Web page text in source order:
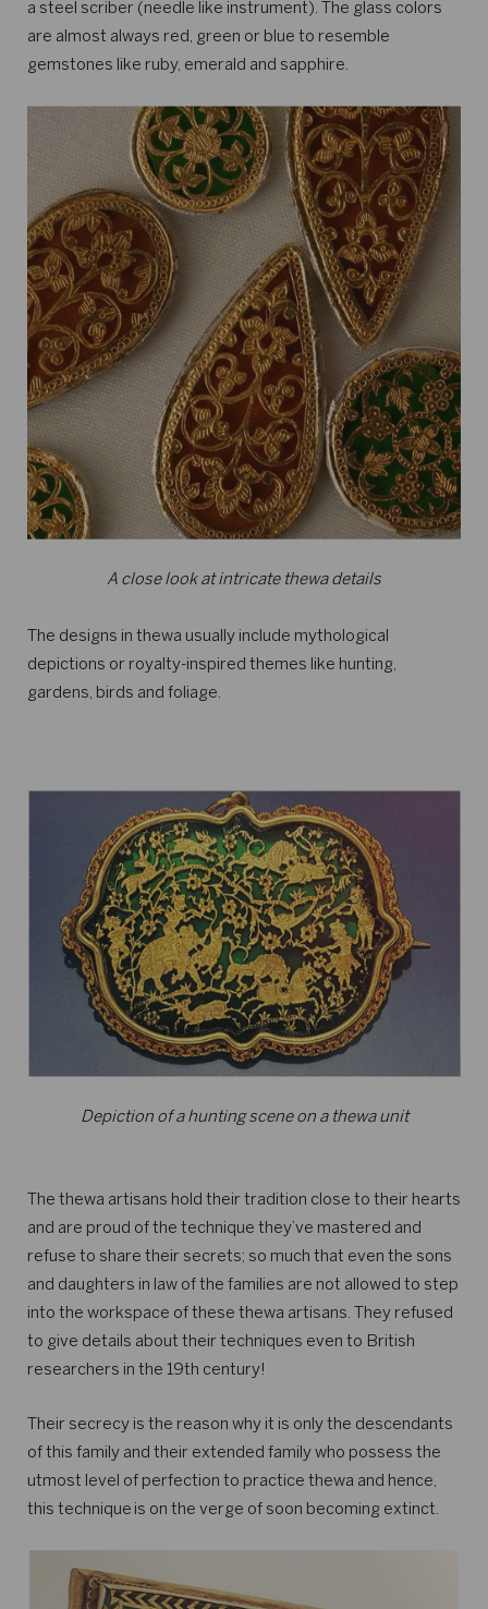
a steel scriber (needle like instrument). The glass colors
are almost always red, green or blue to resemble
gemstones like ruby, emerald and sapphire.
A close look at intricate thewa details
The designs in thewa usually include mythological
depictions or royalty-inspired themes like hunting,
gardens, birds and foliage.
Depiction of a hunting scene on a thewa unit
The thewa artisans hold their tradition close to their hearts
and are proud of the technique they’ve mastered and
refuse to share their secrets; so much that even the sons
and daughters in law of the families are not allowed to step
into the workspace of these thewa artisans. They refused
to give details about their techniques even to British
researchers in the 19th century!
Their secrecy is the reason why it is only the descendants
of this family and their extended family who possess the
utmost level of perfection to practice thewa and hence,
this technique is on the verge of soon becoming extinct.